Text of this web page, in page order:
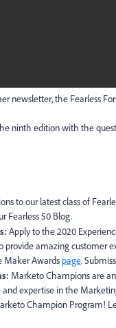
newsletter, the Fearless
ninth edition with the
to our latest class of
Fearless 50 Blog.
Apply to the 2020
provide amazing customer
Maker Awards page.
Marketo Champions are
expertise in the
Champion Program!